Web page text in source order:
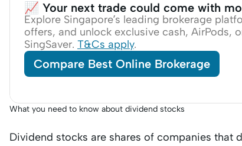
📈 Your next trade could come with
Explore Singapore’s leading brokerage
offers, and unlock exclusive cash, AirPods,
SingSaver. T&Cs apply.
Compare Best Online Brokerage
What you need to know about dividend stocks
Dividend stocks are shares of companies that